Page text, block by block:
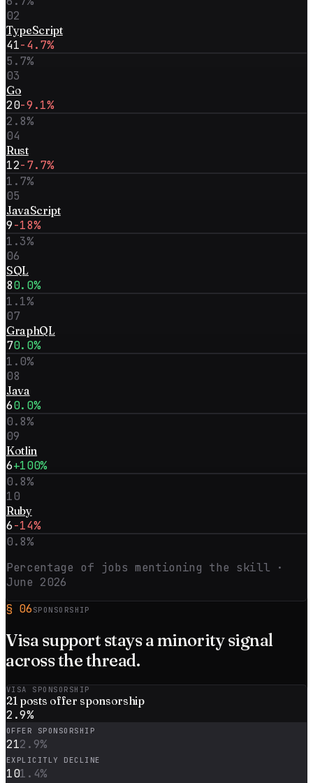
02
TypeScript
41-4.7%
5.7%
03
Go
20-9.1%
2.8%
04
Rust
12-7.7%
1.7%
05
JavaScript
9-18%
1.3%
06
SQL
80.0%
1.1%
07
GraphQL
70.0%
1.0%
08
Java
60.0%
0.8%
09
Kotlin
6+100%
0.8%
10
Ruby
6-14%
0.8%
Percentage of jobs mentioning the skill ·
June 2026
§ 06 SPONSORSHIP
Visa support stays aminority signal
across the thread.
VISA SPONSORSHIP
21 posts offer sponsorship
2.9%
OFFER SPONSORSHIP
212.9%
EXPLICITLY DECLINE
101.4%